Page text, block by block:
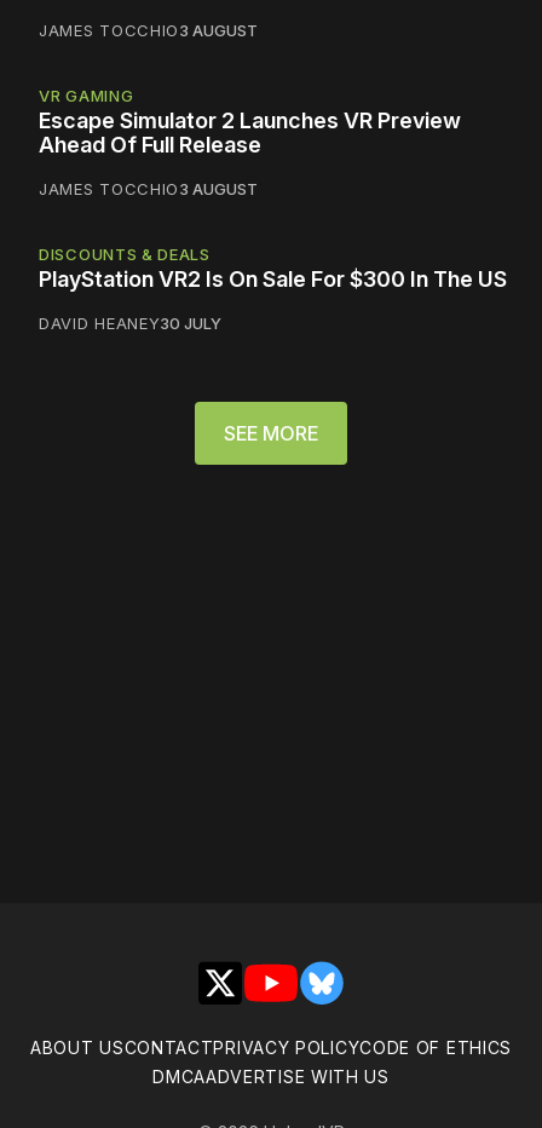
JAMES TOCCHIO3 AUGUST
VR GAMING
Escape Simulator 2 Launches VR Preview
Ahead Of Full Release
JAMES TOCCHIO3 AUGUST
DISCOUNTS & DEALS
PlayStation VR2 Is On Sale For $300 In The US
DAVID HEANEY30 JULY
SEE MORE
X YouTubeBluesky
ABOUT USCONTACTPRIVACY POLICYCODE OF ETHICS
DMCAADVERTISE WITH US